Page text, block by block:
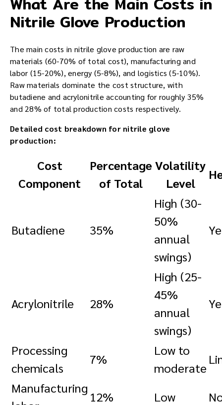
Nitrile Glove Production
The main costs in nitrile glove production are raw
materials (60-70% of total cost), manufacturing and
labor (15-20%), energy (5-8%), and logistics (5-10%).
Raw materials dominate the cost structure, with
butadiene and acrylonitrile accounting for roughly 35%
and 28% of total production costs respectively.
Detailed cost breakdown for nitrile glove
production:
Cost
Component
Percentage
of Total
Volatility
Level
Butadiene 35%
High (30-
50%
annual
swings)
Acrylonitrile 28%
High (25-
45%
annual
swings)
Processing
chemicals
7%
Low to
moderate
Manufacturing
12% Low